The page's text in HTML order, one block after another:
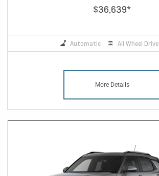
$36,639*
Automatic All Wheel Drive
More Details